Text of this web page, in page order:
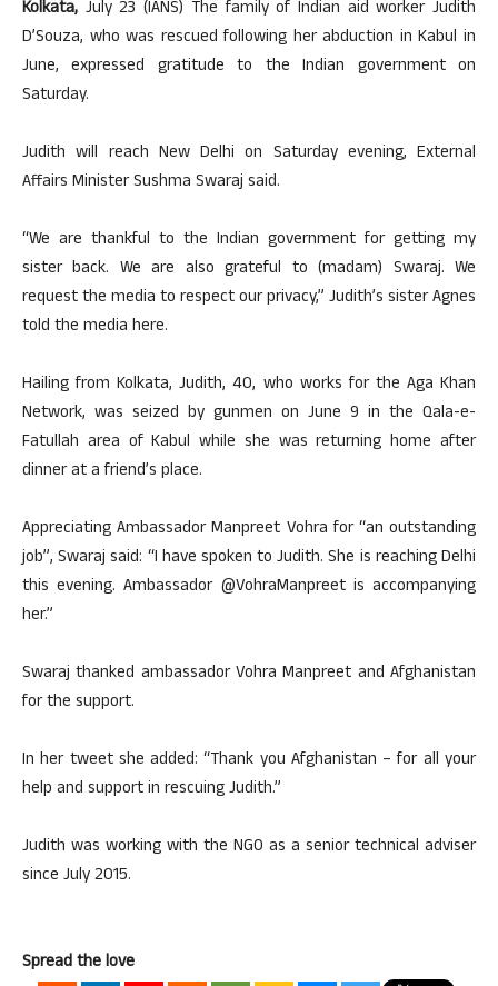
Kolkata, July 23 (IANS) The family of Indian aid worker Judith
D’Souza, who was rescued following her abduction in Kabul in
June, expressed gratitude to the Indian government on
Saturday.
Judith will reach New Delhi on Saturday evening, External
Affairs Minister Sushma Swaraj said.
“We are thankful to the Indian government for getting my
sister back. We are also grateful to (madam) Swaraj. We
request the media to respect our privacy,” Judith’s sister Agnes
told the media here.
Hailing from Kolkata, Judith, 40, who works for the Aga Khan
Network, was seized by gunmen on June 9 in the Qala-e-
Fatullah area of Kabul while she was returning home after
dinner at a friend’s place.
Appreciating Ambassador Manpreet Vohra for “an outstanding
job”, Swaraj said: “I have spoken to Judith. She is reaching Delhi
this evening. Ambassador @VohraManpreet is accompanying
her.”
Swaraj thanked ambassador Vohra Manpreet and Afghanistan
for the support.
In her tweet she added: “Thank you Afghanistan – for all your
help and support in rescuing Judith.”
Judith was working with the NGO as a senior technical adviser
since July 2015.
Spread the love